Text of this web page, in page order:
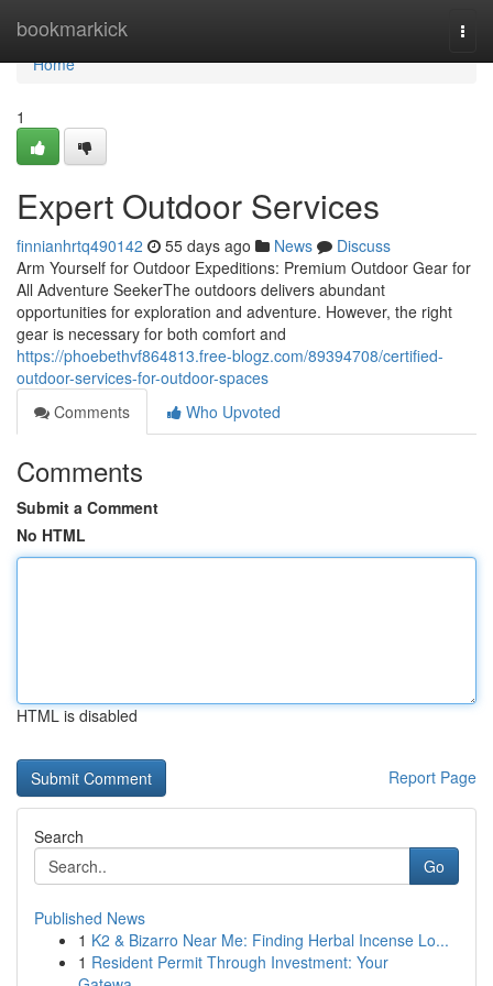
bookmarkick
Home
Home
1
Expert Outdoor Services
finnianhrtq490142 55 days ago News
Discuss
Arm Yourself for Outdoor Expeditions: Premium Outdoor Gear for
All Adventure SeekerThe outdoors delivers abundant
opportunities for exploration and adventure. However, the right
gear is necessary for both comfort and
https://phoebethvf864813.free-blogz.com/89394708/certified-
outdoor-services-for-outdoor-spaces
Comments
Who Upvoted
Comments
Submit a Comment
No HTML
HTML is disabled
Report Page
Search
Go
Published News
1 K2 & Bizarro Near Me: Finding Herbal Incense Lo...
1 Resident Permit Through Investment: Your